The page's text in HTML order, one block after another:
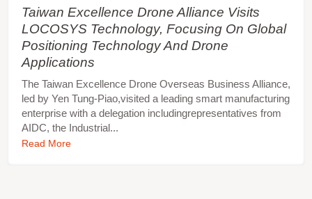
Taiwan Excellence Drone Alliance Visits
LOCOSYS Technology, Focusing On Global
Positioning Technology And Drone
Applications
The Taiwan Excellence Drone Overseas Business Alliance,
led by Yen Tung-Piao,visited a leading smart manufacturing
enterprise with a delegation includingrepresentatives from
AIDC, the Industrial...
Read More